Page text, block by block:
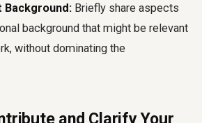
Background: Briefly share aspects
background that might be relevant
without dominating the
and Clarify Your